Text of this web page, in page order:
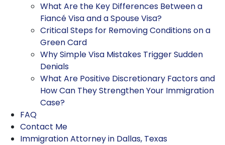
What Are the Key Differences Between a
Fiancé Visa and a Spouse Visa?
Critical Steps for Removing Conditions on a
Green Card
Why Simple Visa Mistakes Trigger Sudden
Denials
What Are Positive Discretionary Factors and
How Can They Strengthen Your Immigration
Case?
FAQ
Contact Me
Immigration Attorney in Dallas, Texas